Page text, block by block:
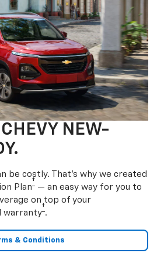
CHEVY NEW-
be costly. That’s why we created
Plan† — an easy way for you to
on top of your
warranty† .
& Conditions